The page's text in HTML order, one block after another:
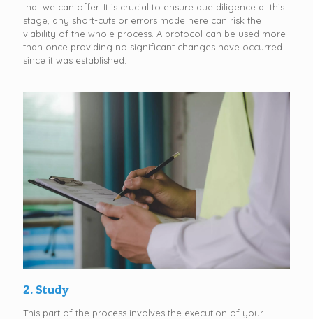
that we can offer. It is crucial to ensure due diligence at this
stage, any short-cuts or errors made here can risk the
viability of the whole process. A protocol can be used more
than once providing no significant changes have occurred
since it was established.
2. Study
This part of the process involves the execution of your